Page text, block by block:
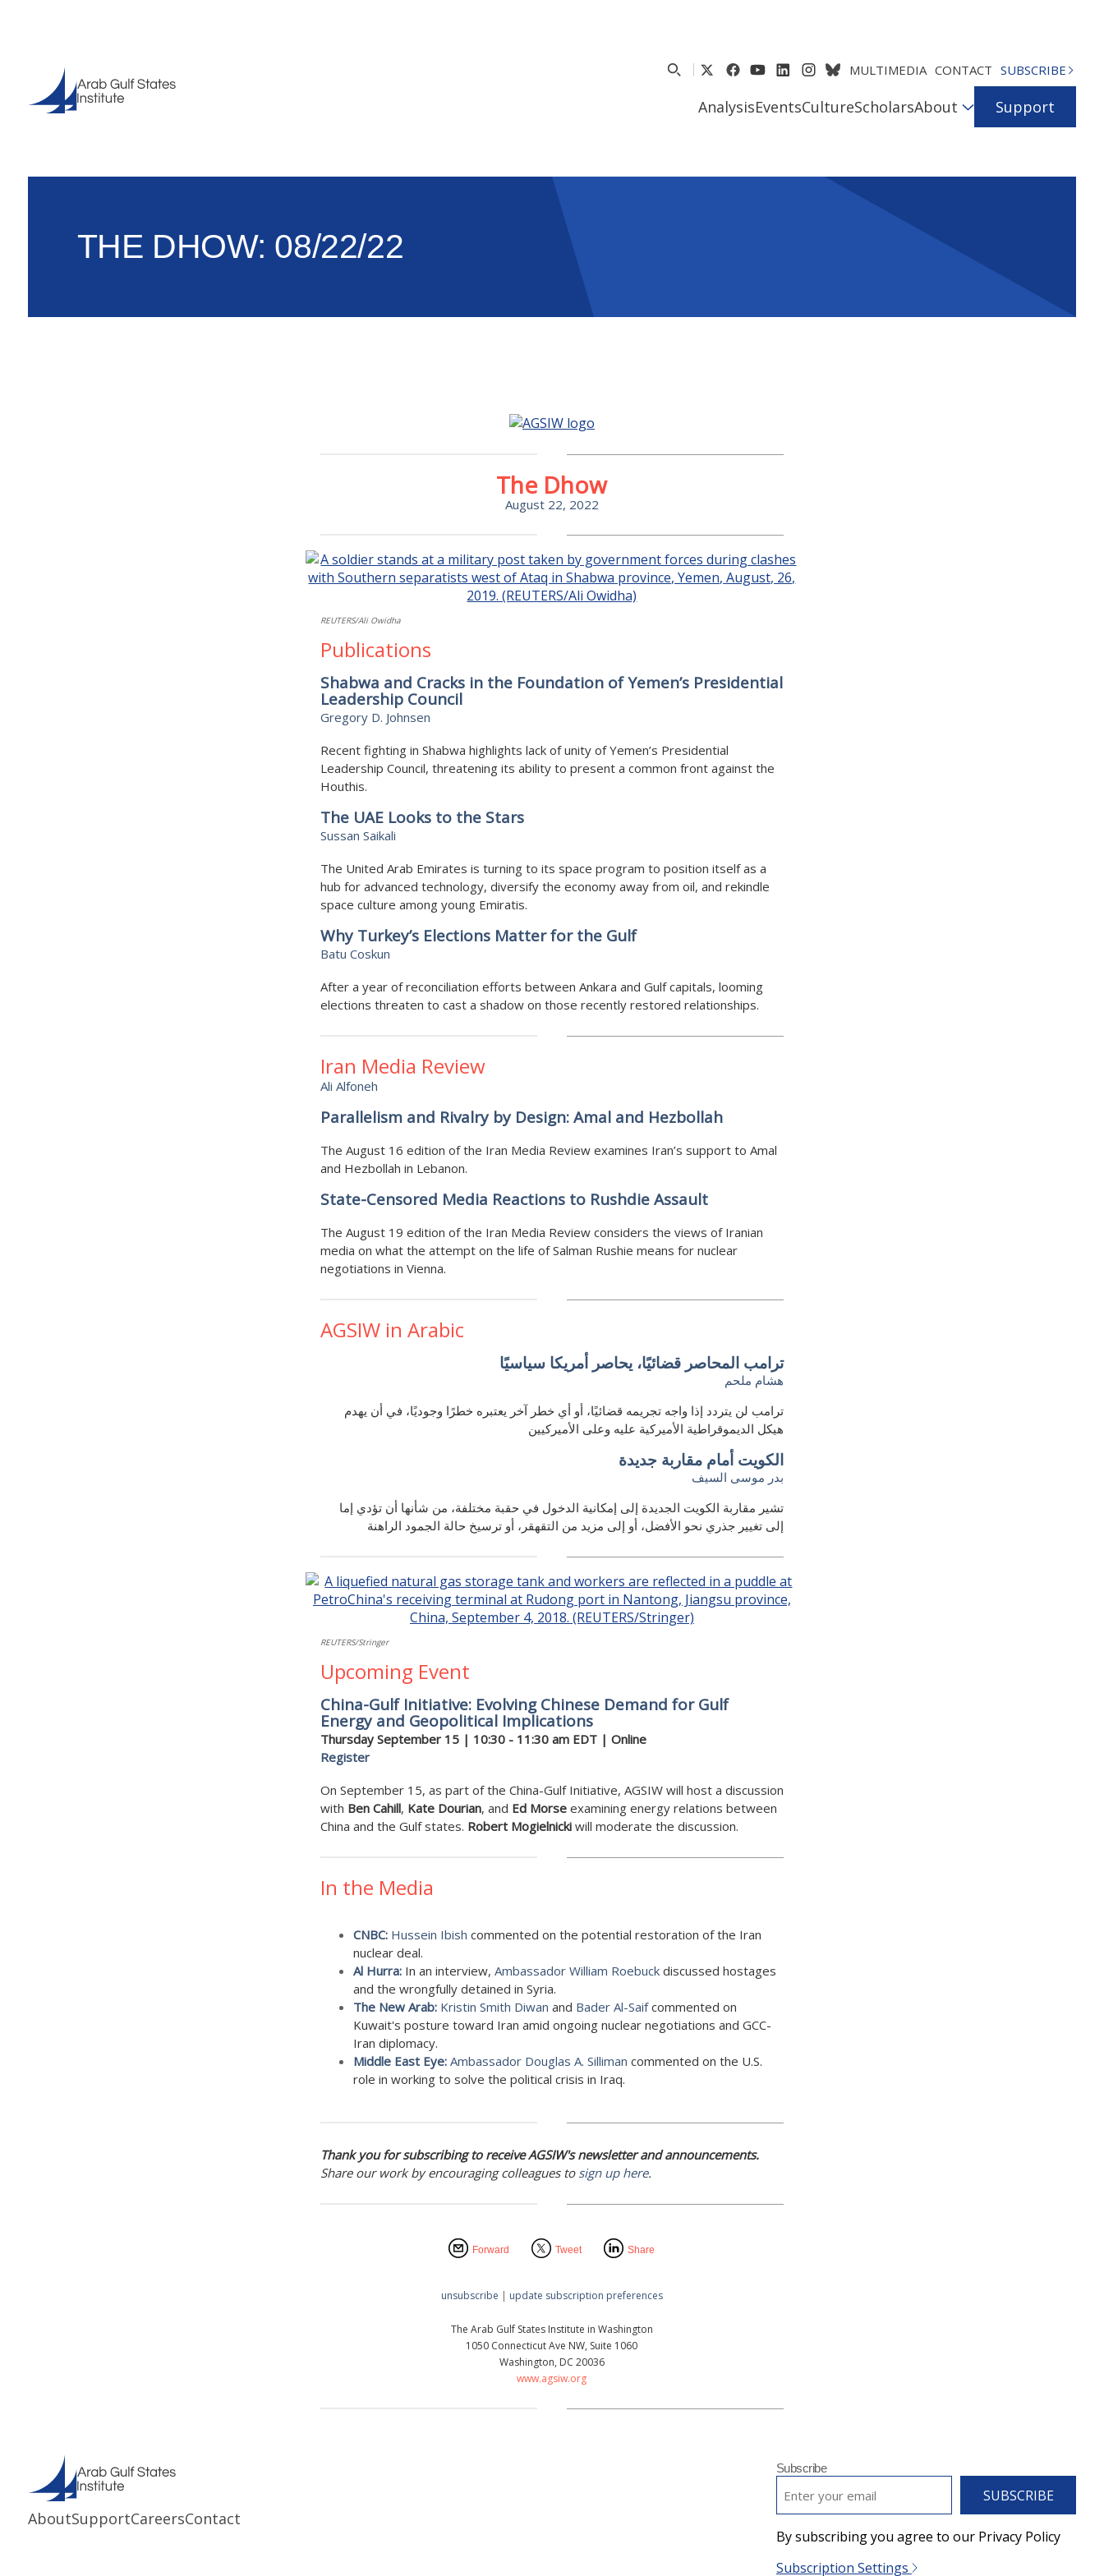
MULTIMEDIA CONTACT SUBSCRIBE
AnalysisEventsCultureScholarsAbout Support
THE DHOW: 08/22/22
The Dhow
August 22, 2022
REUTERS/Ali Owidha
Publications
Shabwa and Cracks in the Foundation of Yemen’s Presidential
Leadership Council
Gregory D. Johnsen
Recent fighting in Shabwa highlights lack of unity of Yemen’s Presidential
Leadership Council, threatening its ability to present a common front against the
Houthis.
The UAE Looks to the Stars
Sussan Saikali
The United Arab Emirates is turning to its space program to position itself as a
hub for advanced technology, diversify the economy away from oil, and rekindle
space culture among young Emiratis.
Why Turkey’s Elections Matter for the Gulf
Batu Coskun
After a year of reconciliation efforts between Ankara and Gulf capitals, looming
elections threaten to cast a shadow on those recently restored relationships.
Iran Media Review
Ali Alfoneh
Parallelism and Rivalry by Design: Amal and Hezbollah
The August 16 edition of the Iran Media Review examines Iran’s support to Amal
and Hezbollah in Lebanon.
State-Censored Media Reactions to Rushdie Assault
The August 19 edition of the Iran Media Review considers the views of Iranian
media on what the attempt on the life of Salman Rushie means for nuclear
negotiations in Vienna.
AGSIW in Arabic
ترامب المحاصر قضائيًا، يحاصر أمريكا سياسيًا
هشام ملحم
ترامب لن يتردد إذا واجه تجريمه قضائيًا، أو أي خطر آخر يعتبره خطرًا وجوديًا، في أن يهدم
هيكل الديموقراطية الأميركية عليه وعلى الأميركيين
الكويت أمام مقاربة جديدة
بدر موسى السيف
تشير مقاربة الكويت الجديدة إلى إمكانية الدخول في حقبة مختلفة، من شأنها أن تؤدي إما
إلى تغيير جذري نحو الأفضل، أو إلى مزيد من التقهقر، أو ترسيخ حالة الجمود الراهنة
REUTERS/Stringer
Upcoming Event
China-Gulf Initiative: Evolving Chinese Demand for Gulf
Energy and Geopolitical Implications
Thursday September 15| 10:30 - 11:30 am EDT | Online
Register
On September 15, as part of the China-Gulf Initiative, AGSIW will host a discussion
with Ben Cahill, Kate Dourian, and Ed Morseexamining energy relations between
China and the Gulf states. Robert Mogielnickiwill moderate the discussion.
In the Media
CNBC: Hussein Ibish commented on the potential restoration of the Iran
nuclear deal.
Al Hurra:In an interview, Ambassador William Roebuck discussed hostages
and the wrongfully detained in Syria.
The New Arab: Kristin Smith Diwan and Bader Al-Saifcommented on
Kuwait's posture toward Iran amid ongoing nuclear negotiations and GCC-
Iran diplomacy.
Middle East Eye: Ambassador Douglas A. Silliman commented on the U.S.
role in working to solve the political crisis in Iraq.
Thank you for subscribing to receive AGSIW's newsletter and announcements.
Share our work by encouraging colleagues to sign up here.
Forward Tweet Share
unsubscribe | update subscription preferences
The Arab Gulf States Institute in Washington
1050 Connecticut Ave NW, Suite 1060
Washington, DC 20036
www.agsiw.org
AboutSupportCareersContact
Subscribe
By subscribing you agree to our Privacy Policy
Subscription Settings